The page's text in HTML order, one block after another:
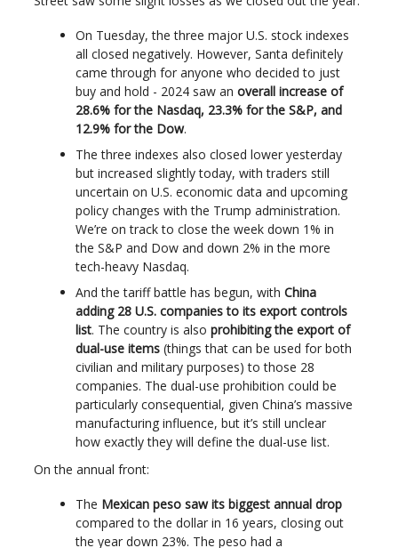
On Tuesday, the three major U.S. stock indexes
all closed negatively. However, Santa definitely
came through for anyone who decided to just
buy and hold - 2024 saw an overall increase of
28.6% for the Nasdaq, 23.3% for the S&P, and
12.9% for the Dow.
The three indexes also closed lower yesterday
but increased slightly today, with traders still
uncertain on U.S. economic data and upcoming
policy changes with the Trump administration.
We’re on track to close the week down 1% in
the S&P and Dow and down 2% in the more
tech-heavy Nasdaq.
And the tariff battle has begun, with China
adding 28 U.S. companies to its export controls
list. The country is also prohibiting the export of
dual-use items (things that can be used for both
civilian and military purposes) to those 28
companies. The dual-use prohibition could be
particularly consequential, given China’s massive
manufacturing influence, but it’s still unclear
how exactly they will define the dual-use list.
On the annual front:
The Mexican peso saw its biggest annual drop
compared to the dollar in 16 years, closing out
the year down 23%. The peso had a